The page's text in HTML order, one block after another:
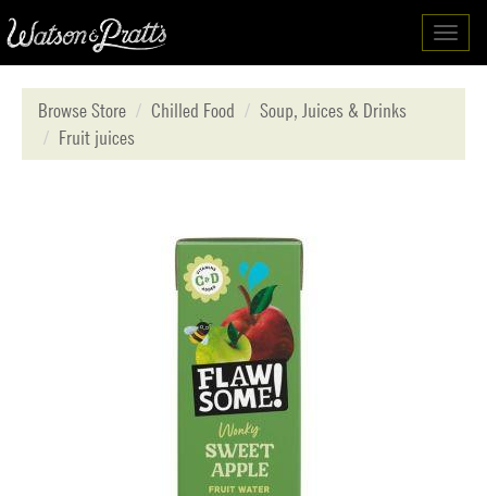
Browse Store
Chilled Food
Soup, Juices & Drinks
Fruit juices